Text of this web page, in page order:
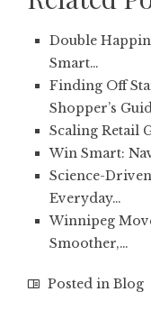
Double
Smart…
Finding Off
Shopper’s
Scaling Retail
Win Smart:
Science-
Everyday…
Winnipeg
Smoother,…
Posted in Blog